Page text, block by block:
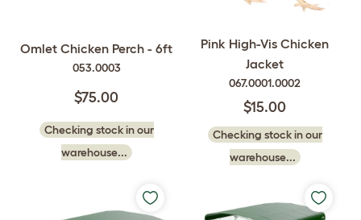
Omlet Chicken Perch - 6ft
053.0003
$75.00
Checking stock in our
warehouse...
Pink High-Vis Chicken
Jacket
067.0001.0002
$15.00
Checking stock in our
warehouse...